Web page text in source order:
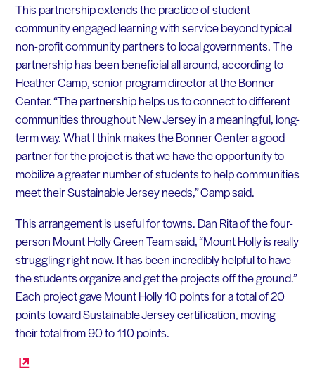
This partnership extends the practice of student
community engaged learning with service beyond typical
non-profit community partners to local governments. The
partnership has been beneficial all around, according to
Heather Camp, senior program director at the Bonner
Center. “The partnership helps us to connect to different
communities throughout New Jersey in a meaningful, long-
term way. What I think makes the Bonner Center a good
partner for the project is that we have the opportunity to
mobilize a greater number of students to help communities
meet their Sustainable Jersey needs,” Camp said.
This arrangement is useful for towns. Dan Rita of the four-
person Mount Holly Green Team said, “Mount Holly is really
struggling right now. It has been incredibly helpful to have
the students organize and get the projects off the ground.”
Each project gave Mount Holly 10 points for a total of 20
points toward Sustainable Jersey certification, moving
their total from 90 to 110 points.